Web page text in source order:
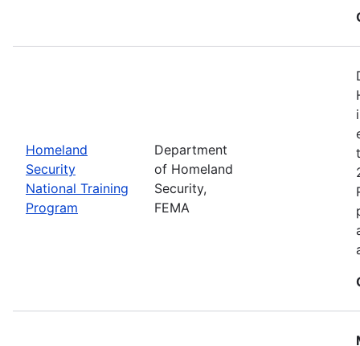
Homeland
Security
National Training
Program
Department
of Homeland
Security,
FEMA